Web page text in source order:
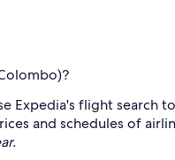
Expedia's flight search
and schedules of